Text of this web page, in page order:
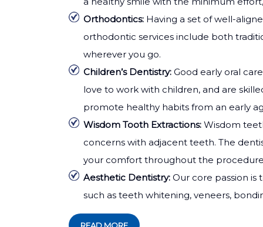
Orthodontics: Having a set of well-
orthodontic services include both
wherever you go.
Children’s Dentistry: Good early oral
love to work with children, and are
promote healthy habits from an early
Wisdom Tooth Extractions: Wisdom
concerns with adjacent teeth. The
your comfort throughout the
Aesthetic Dentistry: Our core passion
such as teeth whitening, veneers,